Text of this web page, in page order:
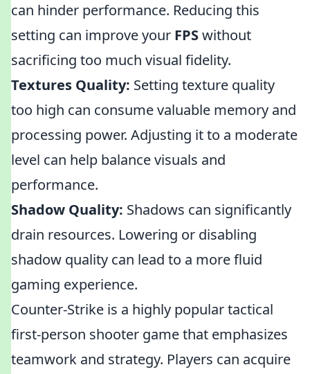
can hinder performance. Reducing this
setting can improve your FPSwithout
sacrificing too much visual fidelity.
Textures Quality: Setting texture quality
too high can consume valuable memory and
processing power. Adjusting it to a moderate
level can help balance visuals and
performance.
Shadow Quality: Shadows can significantly
drain resources. Lowering or disabling
shadow quality can lead to a more fluid
gaming experience.
Counter-Strike is a highly popular tactical
first-person shooter game that emphasizes
teamwork and strategy. Players can acquire